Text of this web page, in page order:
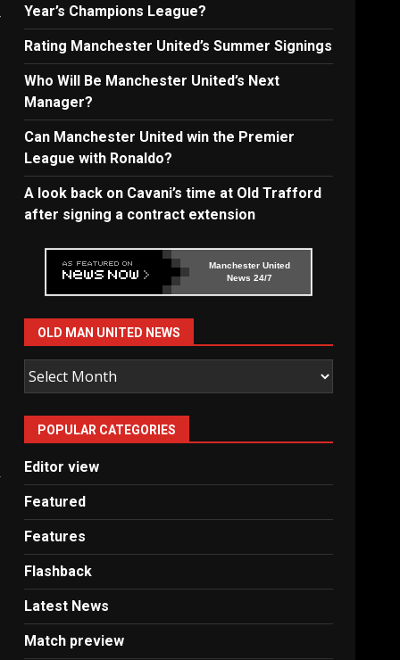
Year’s Champions League?
Rating Manchester United’s Summer Signings
Who Will Be Manchester United’s Next
Manager?
Can Manchester United win the Premier
League with Ronaldo?
A look back on Cavani’s time at Old Trafford
after signing a contract extension
Manchester United
News 24/7
OLD MAN UNITED NEWS
Old
Man
United
News
POPULAR CATEGORIES
Editor view
Featured
Features
Flashback
Latest News
Match preview